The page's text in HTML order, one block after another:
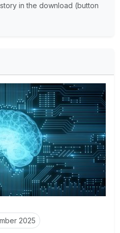
in the download (button
2025